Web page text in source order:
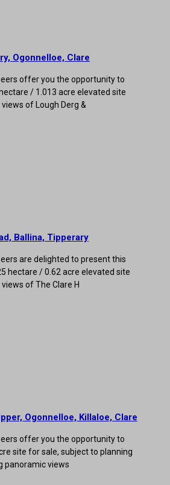
Ogonnelloe, Clare
offer you the opportunity to
/ 1.013 acre elevated site
of Lough Derg &
Ballina, Tipperary
are delighted to present this
hectare / 0.62 acre elevated site
of The Clare H
Ogonnelloe, Killaloe, Clare
offer you the opportunity to
site for sale, subject to planning
panoramic views